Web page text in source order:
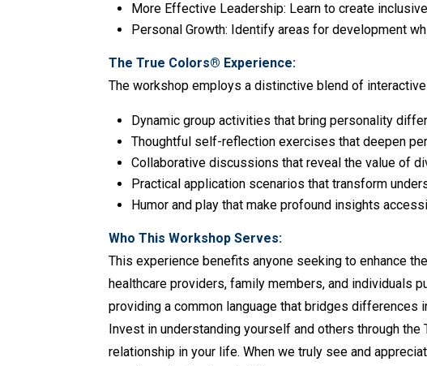
More Effective Leadership: Learn to create
Personal Growth: Identify areas for development
The True Colors® Experience:
The workshop employs a distinctive blend of
Dynamic group activities that bring personality
Thoughtful self-reflection exercises that deepen
Collaborative discussions that reveal the value of
Practical application scenarios that transform
Humor and play that make profound insights
Who This Workshop Serves:
This experience benefits anyone seeking to enhance
healthcare providers, family members, and individuals
providing a common language that bridges differences
Invest in understanding yourself and others through
relationship in your life. When we truly see and